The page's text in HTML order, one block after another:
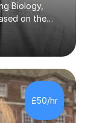
Biology,
which I
Sessions
the support
focusing on
exam
areas
last minute
£50/hr